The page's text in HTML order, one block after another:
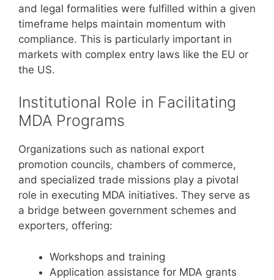
and legal formalities were fulfilled within a given
timeframe helps maintain momentum with
compliance. This is particularly important in
markets with complex entry laws like the EU or
the US.
Institutional Role in Facilitating
MDA Programs
Organizations such as national export
promotion councils, chambers of commerce,
and specialized trade missions play a pivotal
role in executing MDA initiatives. They serve as
a bridge between government schemes and
exporters, offering:
Workshops and training
Application assistance for MDA grants